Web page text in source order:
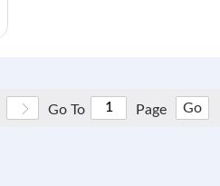
Go To Page Go